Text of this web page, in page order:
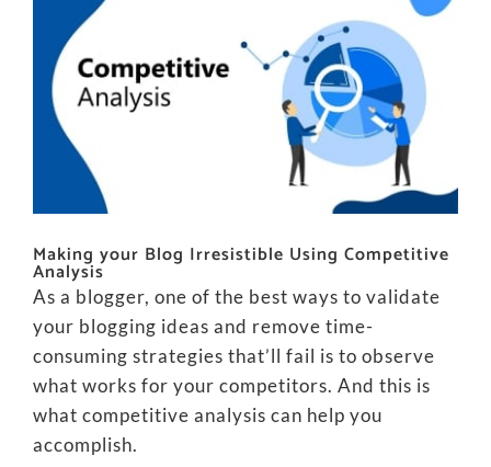
Larger
Image
Making your Blog Irresistible Using Competitive
Analysis
As a blogger, one of the best ways to validate
your blogging ideas and remove time-
consuming strategies that’ll fail is to observe
what works for your competitors. And this is
what competitive analysis can help you
accomplish.